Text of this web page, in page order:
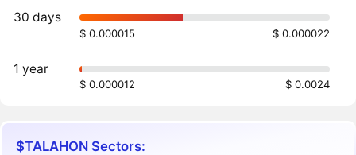
30 days
$ 0.000015 $ 0.000022
1 year
$ 0.000012 $ 0.0024
$TALAHON Sectors: